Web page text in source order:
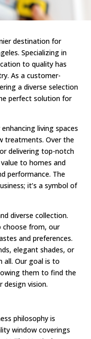
destination for
Specializing in
to quality has
As a customer-
a diverse selection
perfect solution for
living spaces
treatments. Over the
delivering top-notch
to homes and
performance. The
it’s a symbol of
diverse collection.
choose from, our
and preferences.
elegant shades, or
all. Our goal is to
them to find the
vision.
philosophy is
window coverings